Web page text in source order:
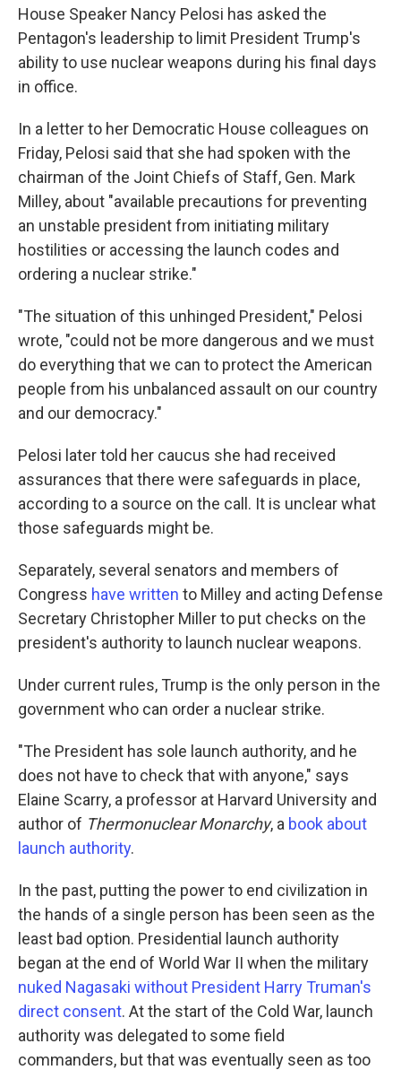
House Speaker Nancy Pelosi has asked the
Pentagon's leadership to limit President Trump's
ability to use nuclear weapons during his final days
in office.
In a letter to her Democratic House colleagues on
Friday, Pelosi said that she had spoken with the
chairman of the Joint Chiefs of Staff, Gen. Mark
Milley, about "available precautions for preventing
an unstable president from initiating military
hostilities or accessing the launch codes and
ordering a nuclear strike."
"The situation of this unhinged President," Pelosi
wrote, "could not be more dangerous and we must
do everything that we can to protect the American
people from his unbalanced assault on our country
and our democracy."
Pelosi later told her caucus she had received
assurances that there were safeguards in place,
according to a source on the call. It is unclear what
those safeguards might be.
Separately, several senators and members of
Congress have written to Milley and acting Defense
Secretary Christopher Miller to put checks on the
president's authority to launch nuclear weapons.
Under current rules, Trump is the only person in the
government who can order a nuclear strike.
"The President has sole launch authority, and he
does not have to check that with anyone," says
Elaine Scarry, a professor at Harvard University and
author of Thermonuclear Monarchy, a book about
launch authority.
In the past, putting the power to end civilization in
the hands of a single person has been seen as the
least bad option. Presidential launch authority
began at the end of World War II when the military
nuked Nagasaki without President Harry Truman's
direct consent. At the start of the Cold War, launch
authority was delegated to some field
commanders, but that was eventually seen as too